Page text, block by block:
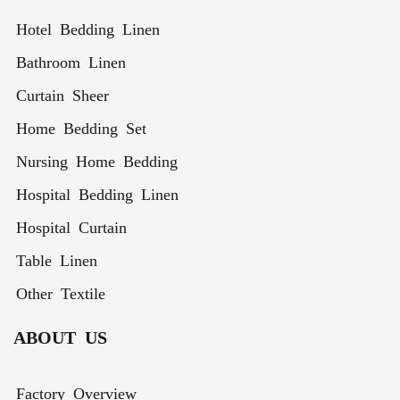
Hotel Bedding Linen
Bathroom Linen
Curtain Sheer
Home Bedding Set
Nursing Home Bedding
Hospital Bedding Linen
Hospital Curtain
Table Linen
Other Textile
ABOUT US
Factory Overview